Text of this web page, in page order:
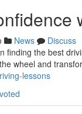
News
Discuss
finding the best
wheel and
lessons